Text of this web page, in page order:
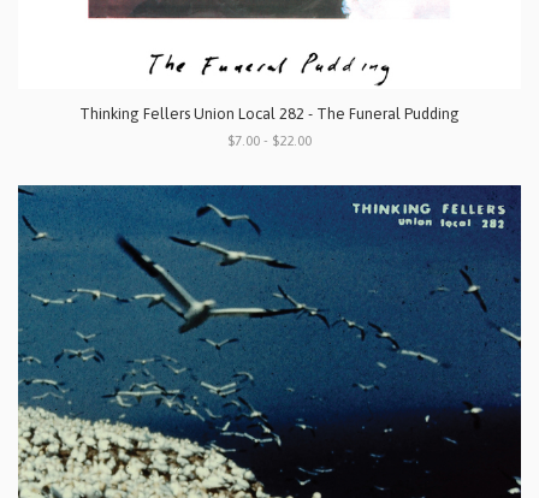
Thinking Fellers Union Local 282 - The Funeral Pudding
$7.00 - $22.00